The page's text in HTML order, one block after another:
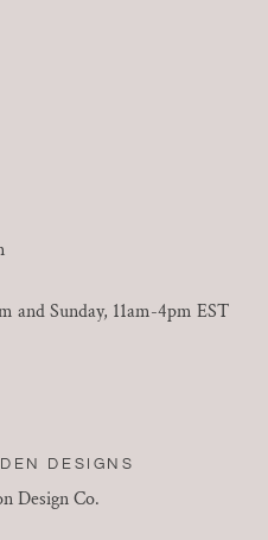
and Sunday, 11am-4pm EST
DESIGNS
Design Co.